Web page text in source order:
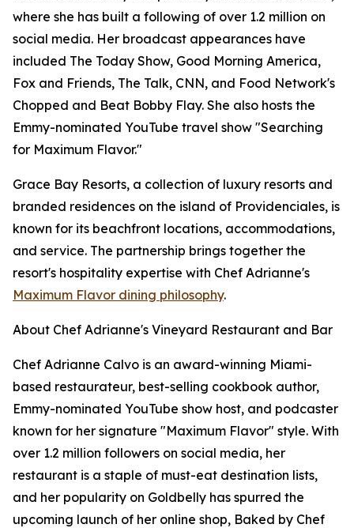
where she has built a following of over 1.2 million on
social media. Her broadcast appearances have
included The Today Show, Good Morning America,
Fox and Friends, The Talk, CNN, and Food Network's
Chopped and Beat Bobby Flay. She also hosts the
Emmy-nominated YouTube travel show "Searching
for Maximum Flavor."
Grace Bay Resorts, a collection of luxury resorts and
branded residences on the island of Providenciales, is
known for its beachfront locations, accommodations,
and service. The partnership brings together the
resort's hospitality expertise with Chef Adrianne's
Maximum Flavor dining philosophy.
About Chef Adrianne's Vineyard Restaurant and Bar
Chef Adrianne Calvo is an award-winning Miami-
based restaurateur, best-selling cookbook author,
Emmy-nominated YouTube show host, and podcaster
known for her signature "Maximum Flavor" style. With
over 1.2 million followers on social media, her
restaurant is a staple of must-eat destination lists,
and her popularity on Goldbelly has spurred the
upcoming launch of her online shop, Baked by Chef